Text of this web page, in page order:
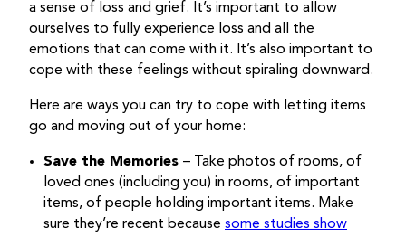
a sense of loss and grief. It’s important to allow
ourselves to fully experience loss and all the
emotions that can come with it. It’s also important to
cope with these feelings without spiraling downward.
Here are ways you can try to cope with letting items
go and moving out of your home:
Save the Memories – Take photos of rooms, of
loved ones (including you) in rooms, of important
items, of people holding important items. Make
sure they’re recent because some studies show